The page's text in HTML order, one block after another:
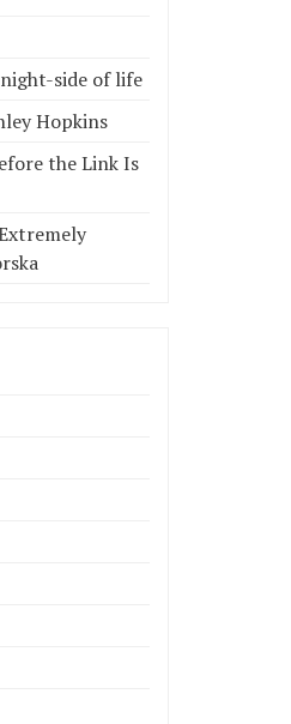
side of life
Hopkins
the Link Is